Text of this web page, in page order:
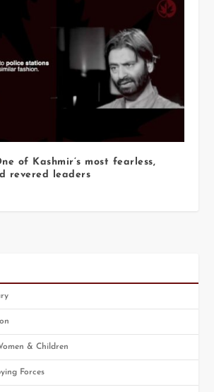
of Kashmir’s most fearless,
revered leaders
& Children
Forces